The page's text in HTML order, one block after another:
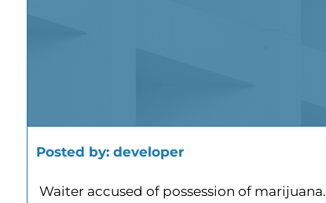
Posted by: developer
Waiter accused of possession of marijuana.